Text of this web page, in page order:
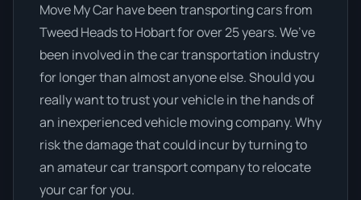
Move My Car have been transporting cars from
Tweed Heads to Hobart for over 25 years. We’ve
been involved in the car transportation industry
for longer than almost anyone else. Should you
really want to trust your vehicle in the hands of
an inexperienced vehicle moving company. Why
risk the damage that could incur by turning to
an amateur car transport company to relocate
your car for you.